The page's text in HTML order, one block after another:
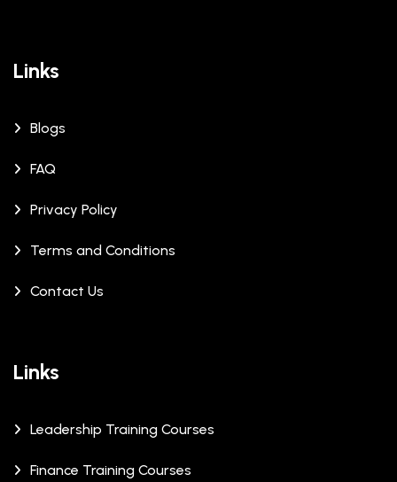
Links
Blogs
FAQ
Privacy Policy
Terms and Conditions
Contact Us
Links
Leadership Training Courses
Finance Training Courses